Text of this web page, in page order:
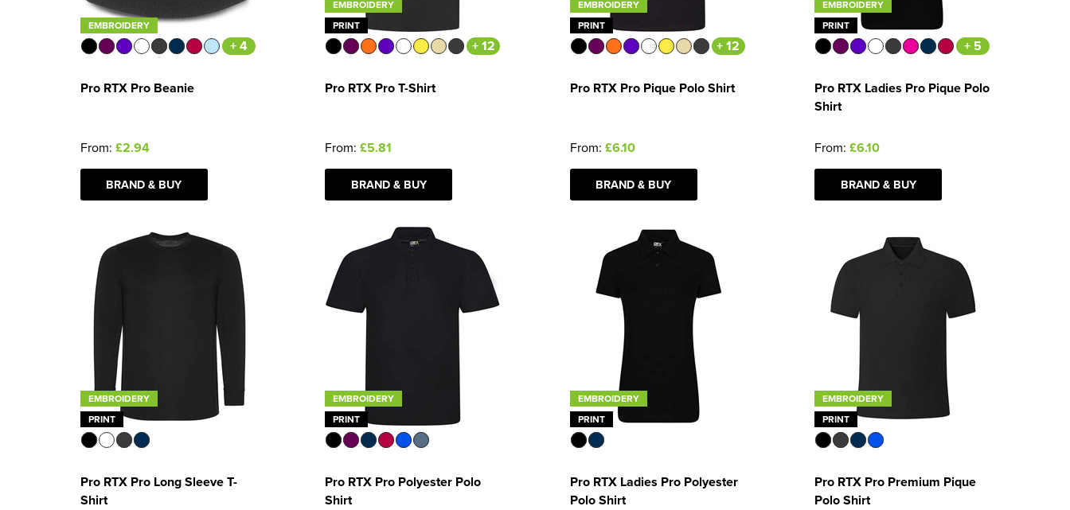
EMBROIDERY
+ 4
Pro RTX Pro Beanie
From: £2.94
BRAND & BUY
EMBROIDERY
PRINT
+ 12
Pro RTX Pro T-Shirt
From: £5.81
BRAND & BUY
EMBROIDERY
PRINT
+ 12
Pro RTX Pro Pique Polo Shirt
From: £6.10
BRAND & BUY
EMBROIDERY
PRINT
+ 5
Pro RTX Ladies Pro Pique Polo
Shirt
From: £6.10
BRAND & BUY
EMBROIDERY
PRINT
Pro RTX Pro Long Sleeve T-
Shirt
EMBROIDERY
PRINT
Pro RTX Pro Polyester Polo
Shirt
EMBROIDERY
PRINT
Pro RTX Ladies Pro Polyester
Polo Shirt
EMBROIDERY
PRINT
Pro RTX Pro Premium Pique
Polo Shirt